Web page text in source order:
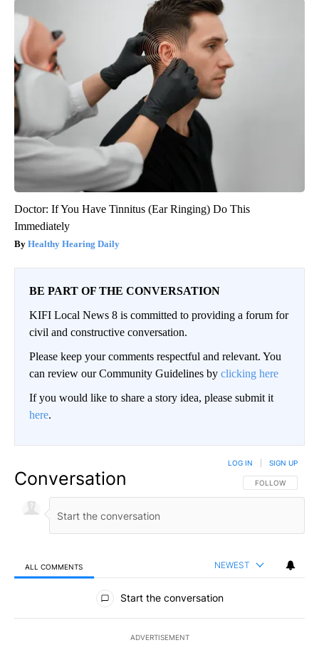
Doctor: If You Have Tinnitus (Ear Ringing) Do This
Immediately
Healthy Hearing Daily
BE PART OF THE CONVERSATION
KIFI Local News 8 is committed to providing a forum for
civil and constructive conversation.
Please keep your comments respectful and relevant. You
can review our Community Guidelines by clicking here
If you would like to share a story idea, please submit it
here.
Conversation FOLLOW THIS
FOLLOW
LOG IN SIGN UP
ALL COMMENTS NEWEST
All Comments
Start the conversation
ADVERTISEMENT